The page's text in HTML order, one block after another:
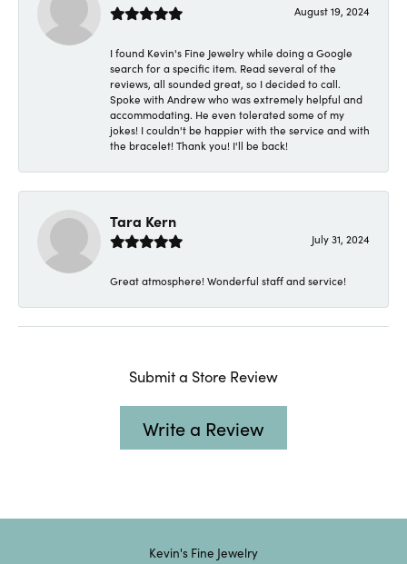
August 19, 2024
I found Kevin's Fine Jewelry while doing a Google
search for a specific item. Read several of the
reviews, all sounded great, so I decided to call.
Spoke with Andrew who was extremely helpful and
accommodating. He even tolerated some of my
jokes! I couldn't be happier with the service and with
the bracelet! Thank you! I'll be back!
Tara Kern
July 31, 2024
Great atmosphere! Wonderful staff and service!
Submit a Store Review
Write a Review
Kevin's Fine Jewelry